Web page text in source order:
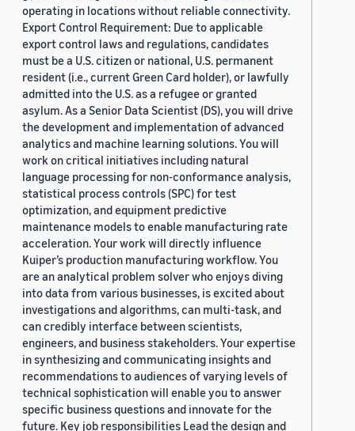
operating in locations without reliable connectivity.
Export Control Requirement: Due to applicable
export control laws and regulations, candidates
must be a U.S. citizen or national, U.S. permanent
resident (i.e., current Green Card holder), or lawfully
admitted into the U.S. as a refugee or granted
asylum. As a Senior Data Scientist (DS), you will drive
the development and implementation of advanced
analytics and machine learning solutions. You will
work on critical initiatives including natural
language processing for non-conformance analysis,
statistical process controls (SPC) for test
optimization, and equipment predictive
maintenance models to enable manufacturing rate
acceleration. Your work will directly influence
Kuiper’s production manufacturing workflow. You
are an analytical problem solver who enjoys diving
into data from various businesses, is excited about
investigations and algorithms, can multi-task, and
can credibly interface between scientists,
engineers, and business stakeholders. Your expertise
in synthesizing and communicating insights and
recommendations to audiences of varying levels of
technical sophistication will enable you to answer
specific business questions and innovate for the
future. Key job responsibilities Lead the design and